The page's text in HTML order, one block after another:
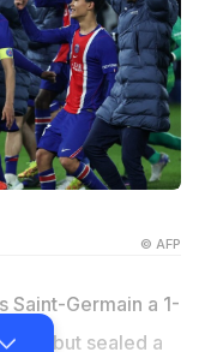
© AFP
Saint-Germain a 1-
all but sealed a